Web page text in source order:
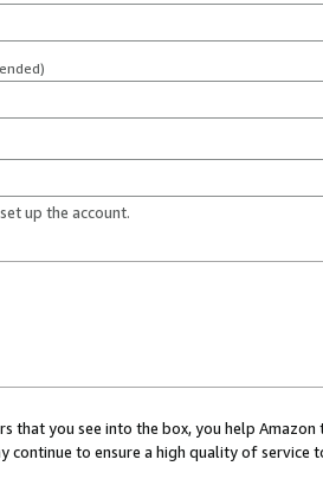
up the account.
that you see into the box, you help
continue to ensure a high quality of service